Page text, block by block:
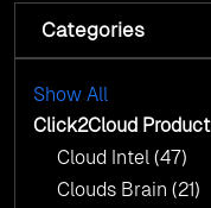
Cloud Intel:
Cloud Intel:
with AI-
AI & Copilot
AI & Copilot
Click2Cloud?
Categories
Show All
Click2Cloud
Cloud Intel (47)
Clouds Brain (21)